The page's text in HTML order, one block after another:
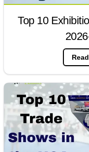
Top 10